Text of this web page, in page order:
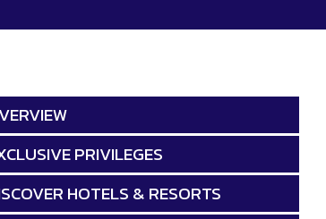
PRIVILEGES
HOTELS & RESORTS